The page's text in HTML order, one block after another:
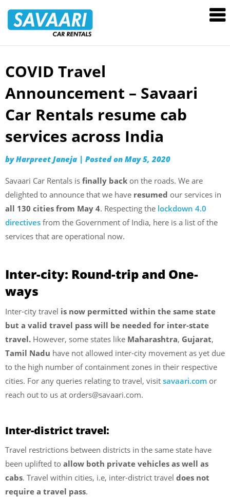
Rentals
Skip
content
COVID Travel
Announcement – Savaari
Car Rentals resume cab
services across India
byHarpreet Janeja | Posted on May 5, 2020
Savaari Car Rentals is finally back on the roads. We are
delighted to announce that we have resumed our services in
all 130 cities from May 4. Respecting the lockdown 4.0
directives from the Government of India, here is a list of the
services that are operational now.
Inter-city: Round-trip and One-
ways
Inter-city travel is now permitted within the same state
but a valid travel pass will be needed for inter-state
travel. However, some states like Maharashtra, Gujarat,
Tamil Nadu have not allowed inter-city movement as yet due
to the high number of containment zones in their respective
cities. For any queries relating to travel, visit savaari.com or
reach out to us at orders@savaari.com.
Inter-district travel:
Travel restrictions between districts in the same state have
been uplifted to allow both private vehicles as well as
cabs. Travel within cities, i.e, inter-district travel does not
require a travel pass.